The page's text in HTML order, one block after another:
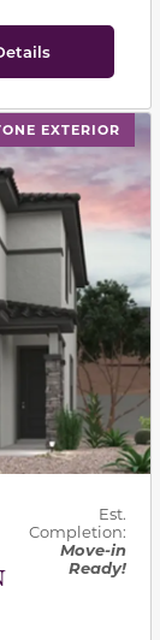
EXTERIOR
to
Est.
Completion:
Move-in
Ready!